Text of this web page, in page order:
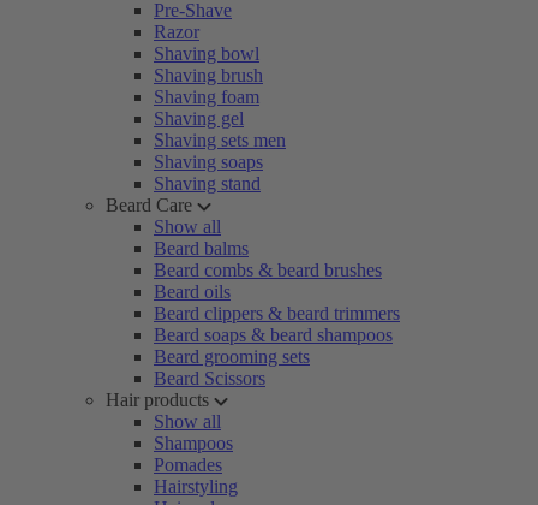
Pre-Shave
Razor
Shaving bowl
Shaving brush
Shaving foam
Shaving gel
Shaving sets men
Shaving soaps
Shaving stand
Beard Care
Show all
Beard balms
Beard combs & beard brushes
Beard oils
Beard clippers & beard trimmers
Beard soaps & beard shampoos
Beard grooming sets
Beard Scissors
Hair products
Show all
Shampoos
Pomades
Hairstyling